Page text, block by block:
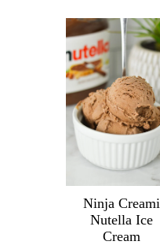
Ninja Creami
Nutella Ice
Cream